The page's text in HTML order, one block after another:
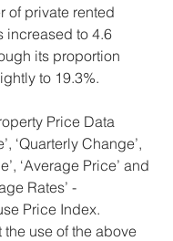
of private rented
increased to 4.6
its proportion
to 19.3%.
Price Data
‘Quarterly Change’,
‘Average Price’ and
Rates’ -
Price Index.
the use of the above